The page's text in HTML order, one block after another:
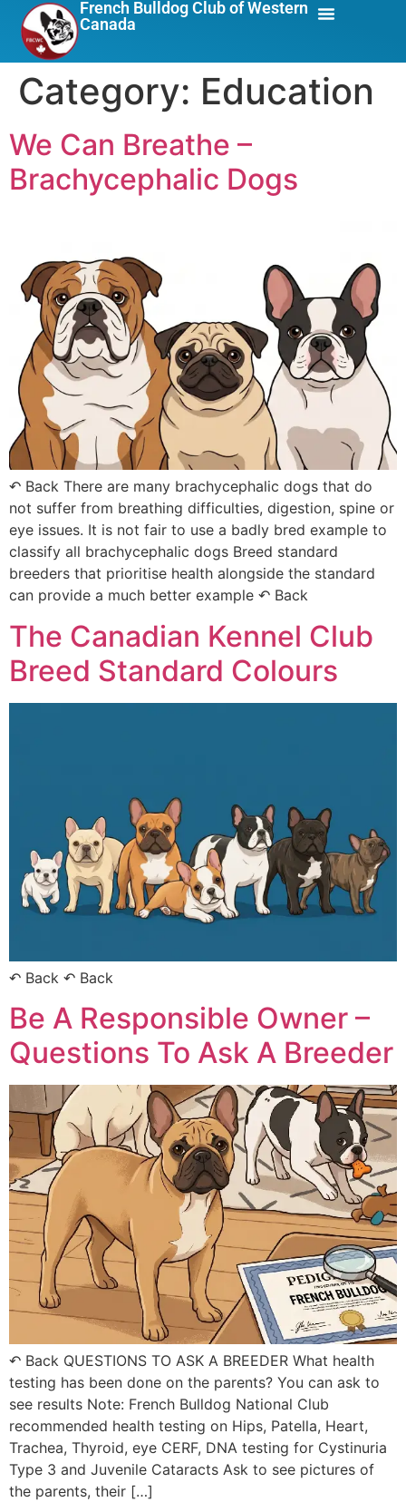
French Bulldog Club of Western
Canada
Category: Education
We Can Breathe –
Brachycephalic Dogs
↶ Back There are many brachycephalic dogs that do
not suffer from breathing difficulties, digestion, spine or
eye issues. It is not fair to use a badly bred example to
classify all brachycephalic dogs Breed standard
breeders that prioritise health alongside the standard
can provide a much better example ↶ Back
The Canadian Kennel Club
Breed Standard Colours
↶ Back ↶ Back
Be A Responsible Owner –
Questions To Ask A Breeder
↶ Back QUESTIONS TO ASK A BREEDER What health
testing has been done on the parents? You can ask to
see results Note: French Bulldog National Club
recommended health testing on Hips, Patella, Heart,
Trachea, Thyroid, eye CERF, DNA testing for Cystinuria
Type 3 and Juvenile Cataracts Ask to see pictures of
the parents, their […]